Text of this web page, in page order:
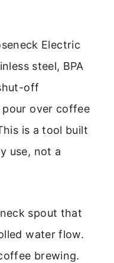
Electric
steel, BPA
off
over coffee
is a tool built
use, not a
spout that
water flow.
brewing.